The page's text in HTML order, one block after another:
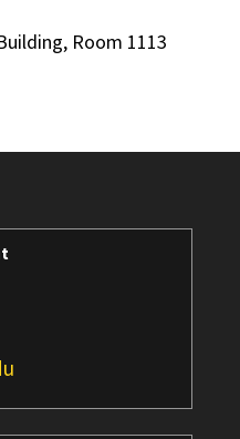
Room 1113